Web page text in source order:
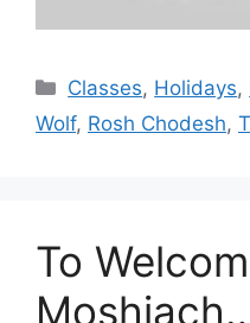
Categories
Classes, Holidays,
Wolf, Rosh Chodesh,
To